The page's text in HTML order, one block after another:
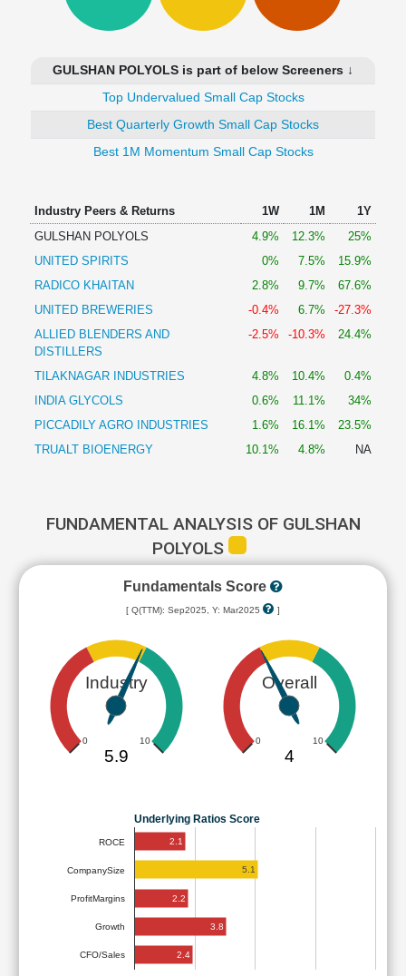
GULSHAN POLYOLS is part of below Screeners ↓
Top Undervalued Small Cap Stocks
Best Quarterly Growth Small Cap Stocks
Best 1M Momentum Small Cap Stocks
Industry Peers & Returns 1W 1M
1Y
GULSHAN POLYOLS
4.9% 12.3%
25%
UNITED SPIRITS
0% 7.5%
15.9%
RADICO KHAITAN
2.8% 9.7%
67.6%
UNITED BREWERIES
-0.4% 6.7%
-27.3%
ALLIED BLENDERS AND
DISTILLERS
-2.5% -10.3% 24.4%
TILAKNAGAR INDUSTRIES 4.8% 10.4%
0.4%
INDIA GLYCOLS
0.6% 11.1%
34%
PICCADILY AGRO INDUSTRIES
1.6% 16.1%
23.5%
TRUALT BIOENERGY
10.1% 4.8% NA
FUNDAMENTAL ANALYSIS OF GULSHAN
POLYOLS
Fundamentals Score
[ Q(TTM): Sep2025, Y: Mar2025 ]
Industry
0 10
5.9
Overall
0 10
4
Underlying Ratios Score
ROCE
CompanySize
ProfitMargins
Growth
CFO/Sales
2.1
5.1
2.2
3.8
2.4